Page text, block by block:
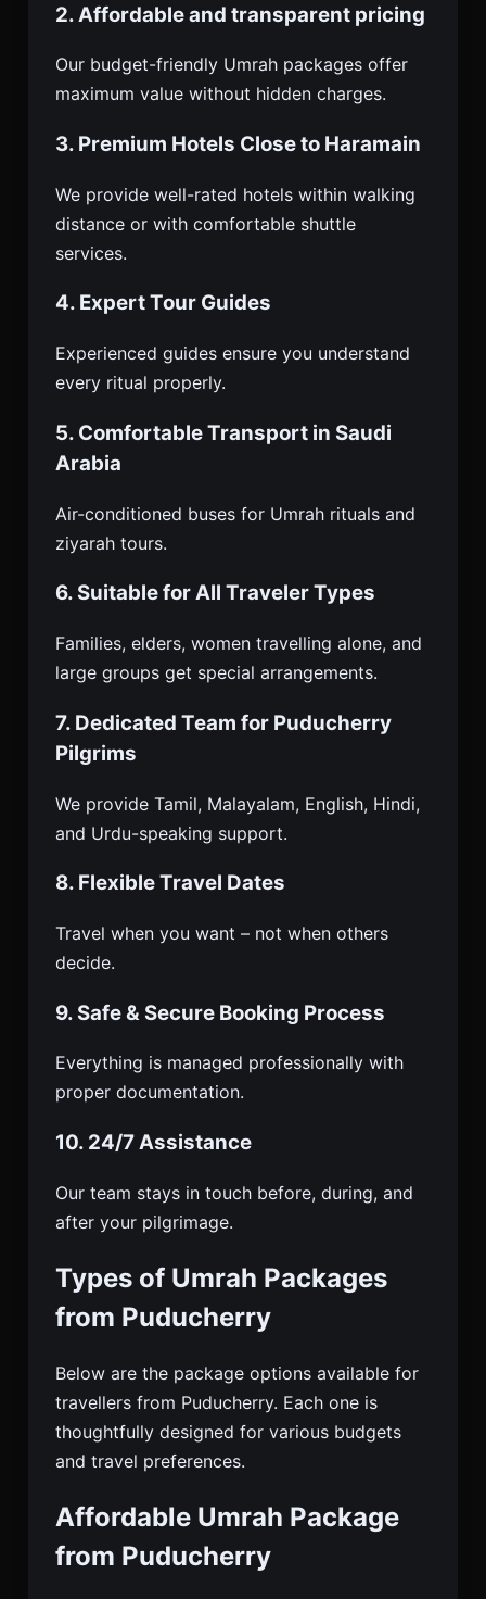
2. Affordable and transparent pricing
Our budget-friendly Umrah packages offer
maximum value without hidden charges.
3. Premium Hotels Close to Haramain
We provide well-rated hotels within walking
distance or with comfortable shuttle
services.
4. Expert Tour Guides
Experienced guides ensure you understand
every ritual properly.
5. Comfortable Transport in Saudi
Arabia
Air-conditioned buses for Umrah rituals and
ziyarah tours.
6. Suitable for All Traveler Types
Families, elders, women travelling alone, and
large groups get special arrangements.
7. Dedicated Team for Puducherry
Pilgrims
We provide Tamil, Malayalam, English, Hindi,
and Urdu-speaking support.
8. Flexible Travel Dates
Travel when you want – not when others
decide.
9. Safe & Secure Booking Process
Everything is managed professionally with
proper documentation.
10. 24/7 Assistance
Our team stays in touch before, during, and
after your pilgrimage.
Types of Umrah Packages
from Puducherry
Below are the package options available for
travellers from Puducherry. Each one is
thoughtfully designed for various budgets
and travel preferences.
Affordable Umrah Package
from Puducherry